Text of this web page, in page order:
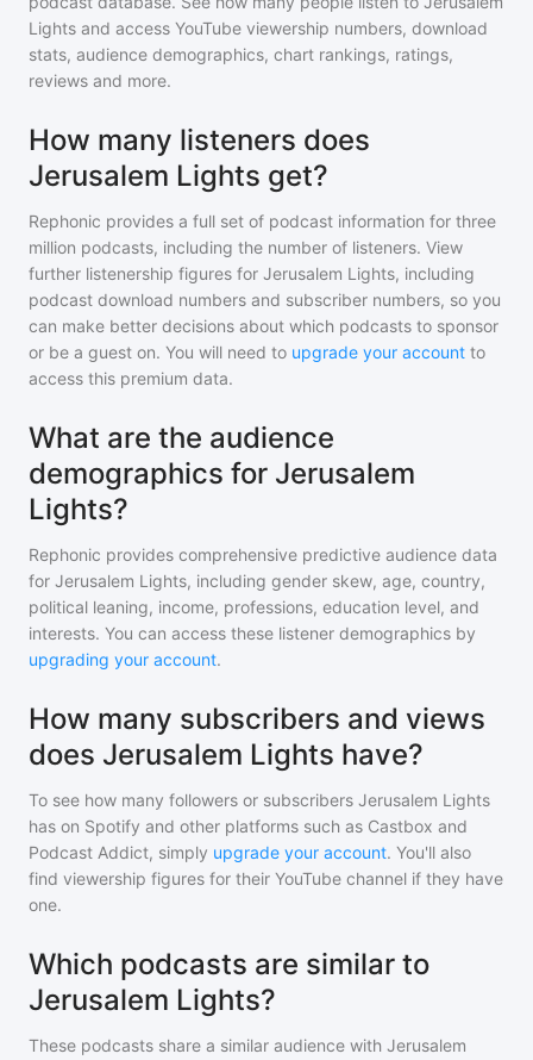
Lights and access YouTube viewership numbers, download
stats, audience demographics, chart rankings, ratings,
reviews and more.
How many listeners does
Jerusalem Lights get?
Rephonic provides a full set of podcast information for three
million podcasts, including the number of listeners. View
further listenership figures for Jerusalem Lights, including
podcast download numbers and subscriber numbers, so you
can make better decisions about which podcasts to sponsor
or be a guest on. You will need to upgrade your account to
access this premium data.
What are the audience
demographics for Jerusalem
Lights?
Rephonic provides comprehensive predictive audience data
for Jerusalem Lights, including gender skew, age, country,
political leaning, income, professions, education level, and
interests. You can access these listener demographics by
upgrading your account.
How many subscribers and views
does Jerusalem Lights have?
To see how many followers or subscribers Jerusalem Lights
has on Spotify and other platforms such as Castbox and
Podcast Addict, simply upgrade your account. You'll also
find viewership figures for their YouTube channel if they have
one.
Which podcasts are similar to
Jerusalem Lights?
These podcasts share a similar audience with Jerusalem